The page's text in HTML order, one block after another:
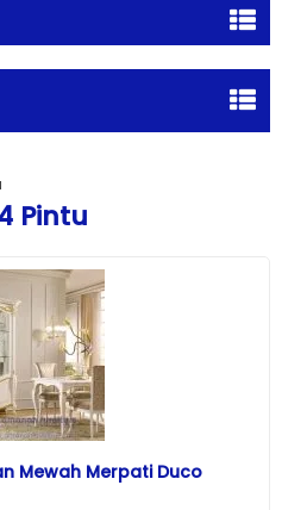
Pintu
Mewah Merpati Duco